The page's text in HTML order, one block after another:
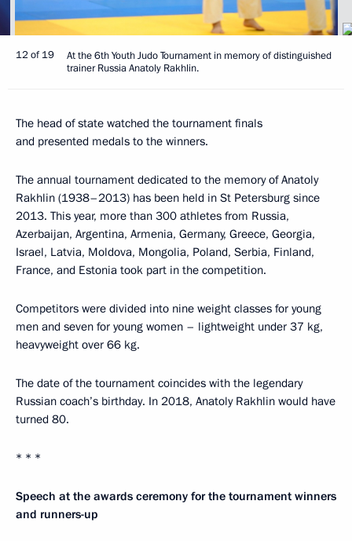
12 of 19
At the 6th Youth Judo Tournament in memory of distinguished
trainer Russia Anatoly Rakhlin.
The head of state watched the tournament finals
and presented medals to the winners.
The annual tournament dedicated to the memory of Anatoly
Rakhlin (1938–2013) has been held in St Petersburg since
2013. This year, more than 300 athletes from Russia,
Azerbaijan, Argentina, Armenia, Germany, Greece, Georgia,
Israel, Latvia, Moldova, Mongolia, Poland, Serbia, Finland,
France, and Estonia took part in the competition.
Competitors were divided into nine weight classes for young
men and seven for young women – lightweight under 37 kg,
heavyweight over 66 kg.
The date of the tournament coincides with the legendary
Russian coach’s birthday. In 2018, Anatoly Rakhlin would have
turned 80.
* * *
Speech at the awards ceremony for the tournament winners
and runners-up